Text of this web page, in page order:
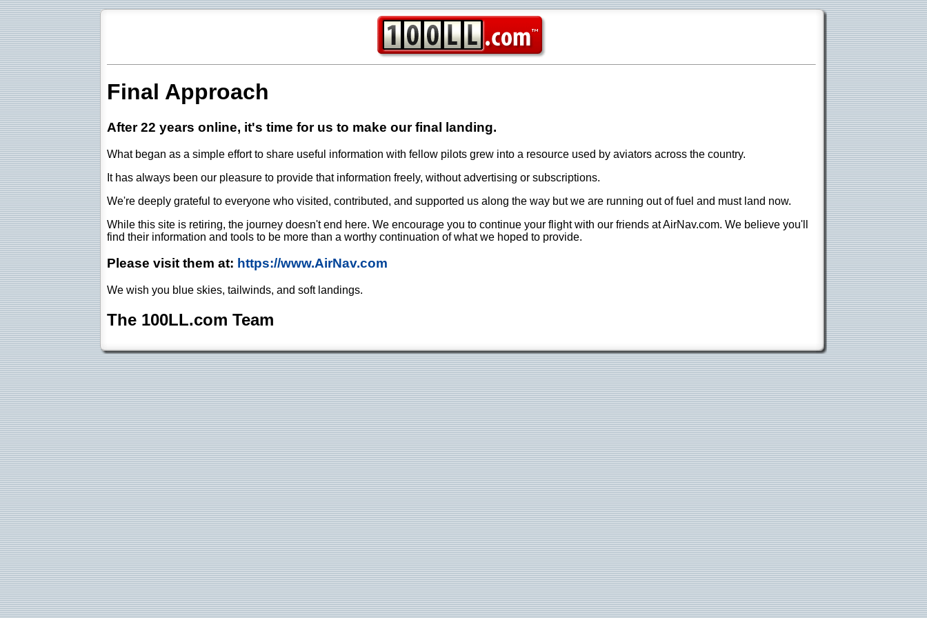
Final Approach
After 22 years online, it's time for us to make our final landing.
What began as a simple effort to share useful information with fellow pilots grew into a resource used by aviators across the country.
It has always been our pleasure to provide that information freely, without advertising or subscriptions.
We're deeply grateful to everyone who visited, contributed, and supported us along the way but we are running out of fuel and must land now.
While this site is retiring, the journey doesn't end here. We encourage you to continue your flight with our friends at AirNav.com. We believe you'll
find their information and tools to be more than a worthy continuation of what we hoped to provide.
Please visit them at: https://www.AirNav.com
We wish you blue skies, tailwinds, and soft landings.
The 100LL.com Team